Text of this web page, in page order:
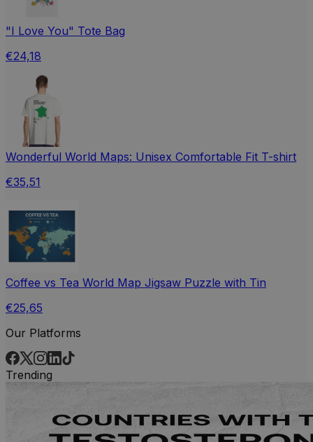
"I Love You" Tote Bag
€24,18
Wonderful World Maps: Unisex Comfortable Fit T-shirt
€35,51
Coffee vs Tea World Map Jigsaw Puzzle with Tin
€25,65
Our Platforms
Trending